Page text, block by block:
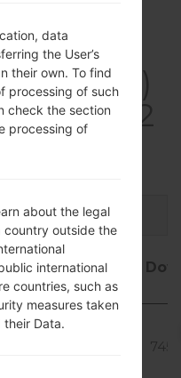
LTE 2
Size Date
Size Date
data
the User’s
their own. To find
processing of such
check the section
processing of
about the legal
country outside the
international
countries, such as
measures taken
Data.